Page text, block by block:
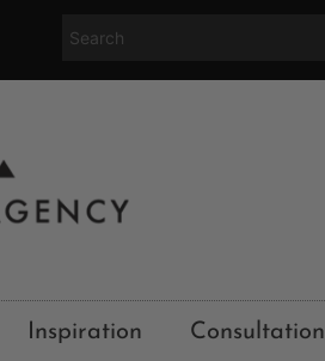
Inspiration Consultation